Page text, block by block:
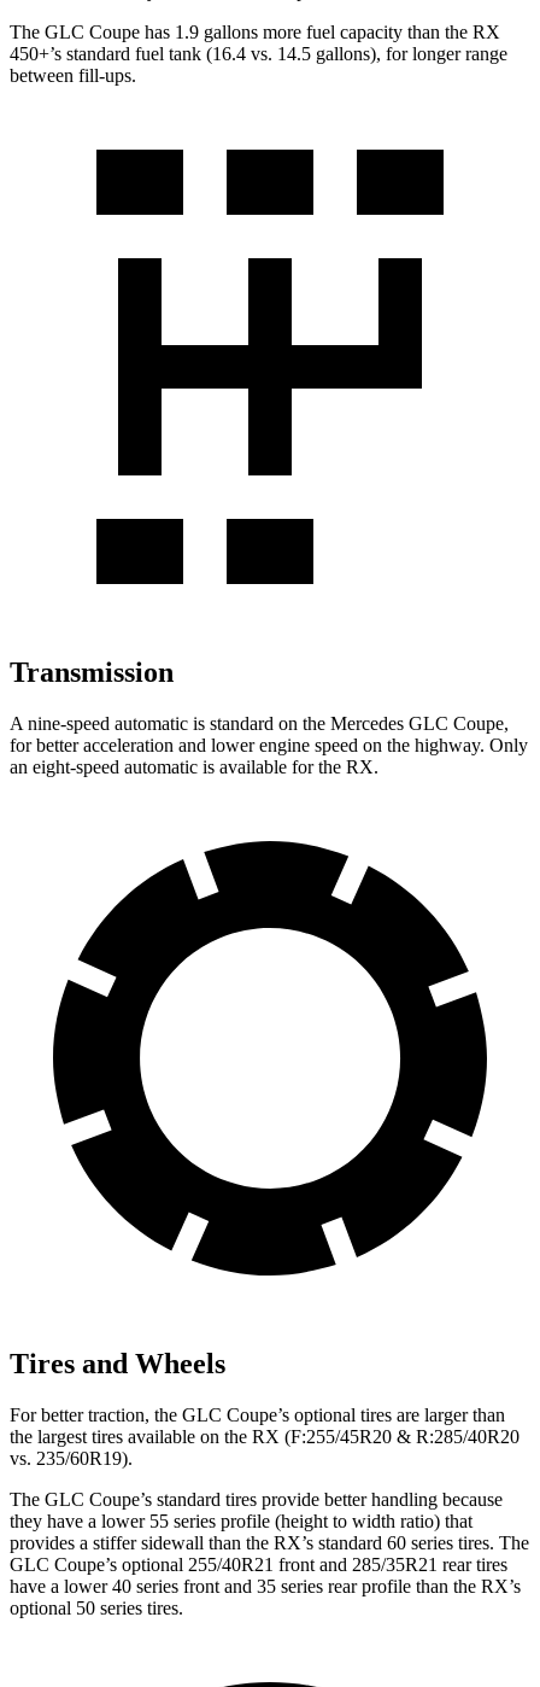
The GLC Coupe has 1.9 gallons more fuel capacity than the RX
450+’s standard fuel tank (16.4 vs. 14.5 gallons), for longer range
between fill-ups.
Transmission
A nine-speed automatic is standard on the Mercedes GLC Coupe,
for better acceleration and lower engine speed on the highway. Only
an eight-speed automatic is available for the RX.
Tires and Wheels
For better traction, the GLC Coupe’s optional tires are larger than
the largest tires available on the RX (F:255/45R20 & R:285/40R20
vs. 235/60R19).
The GLC Coupe’s standard tires provide better handling because
they have a lower 55 series profile (height to width ratio) that
provides a stiffer sidewall than the RX’s standard 60 series tires. The
GLC Coupe’s optional 255/40R21 front and 285/35R21 rear tires
have a lower 40 series front and 35 series rear profile than the RX’s
optional 50 series tires.